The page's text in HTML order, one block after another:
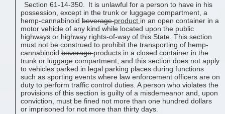
Section 61-14-350. It is unlawful for a person to have in his
possession, except in the trunk or luggage compartment, a
hemp-cannabinoid beverageproduct in an open container in a
motor vehicle of any kind while located upon the public
highways or highway rights-of-way of this State. This section
must not be construed to prohibit the transporting of hemp-
cannabinoid beverageproducts in a closed container in the
trunk or luggage compartment, and this section does not apply
to vehicles parked in legal parking places during functions
such as sporting events where law enforcement officers are on
duty to perform traffic control duties. A person who violates the
provisions of this section is guilty of a misdemeanor and, upon
conviction, must be fined not more than one hundred dollars
or imprisoned for not more than thirty days.